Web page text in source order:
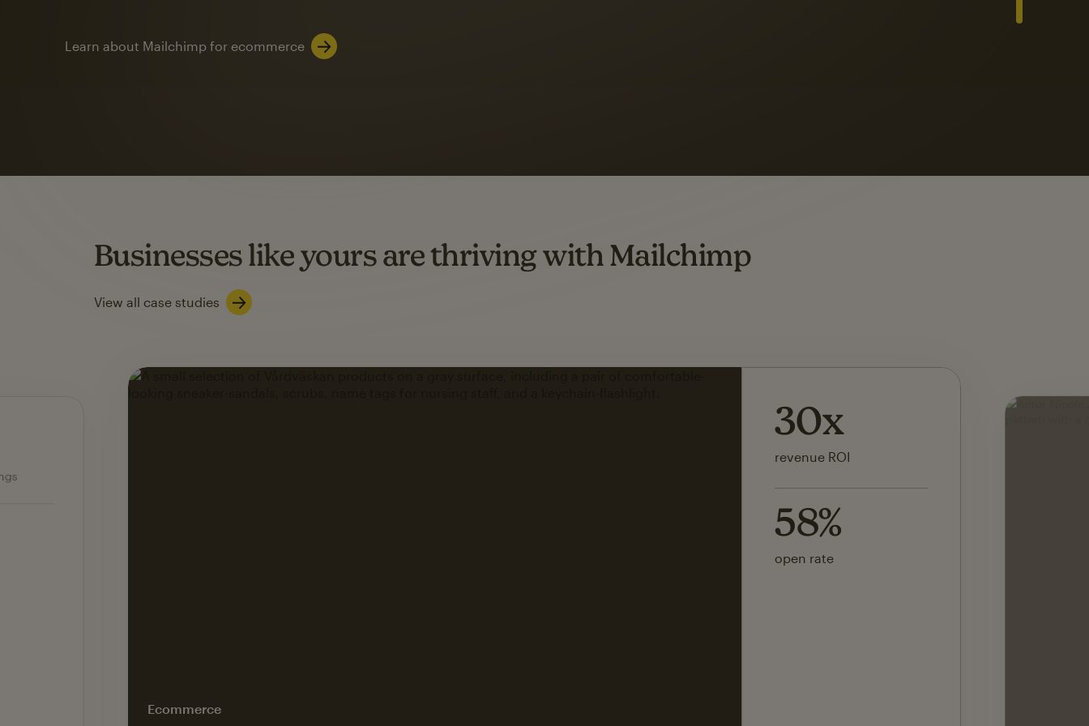
Learn about Mailchimp for ecommerce
on average with automation flows.
Learn about marketing automations
Businesses like yours are thriving with Mailchimp
View all case studies
Ecommerce — slide 1 of 3
142x
ROI on first SMS launch
30%
of revenue attributed to